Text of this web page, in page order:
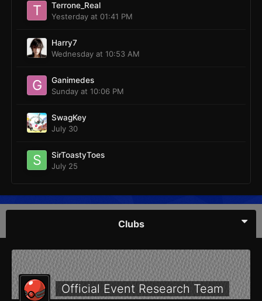
Terrone_Real
Yesterday at 01:41 PM
Harry7
Wednesday at 10:53 AM
Ganimedes
Sunday at 10:06 PM
SwagKey
July 30
SirToastyToes
July 25
Clubs
Official Event Research Team